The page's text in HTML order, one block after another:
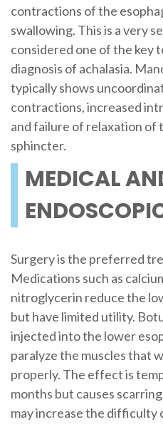
contractions of the
swallowing. This is a very
considered one of the key
diagnosis of achalasia.
typically shows
contractions, increased
and failure of relaxation of
sphincter.
MEDICAL
Surgery is the preferred
Medications such as
nitroglycerin reduce the
but have limited utility.
injected into the lower
paralyze the muscles that
properly. The effect is
months but causes
may increase the difficulty